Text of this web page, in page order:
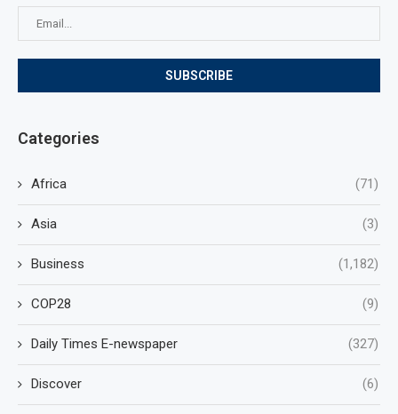
Categories
Africa (71)
Asia (3)
Business (1,182)
COP28 (9)
Daily Times E-newspaper (327)
Discover (6)